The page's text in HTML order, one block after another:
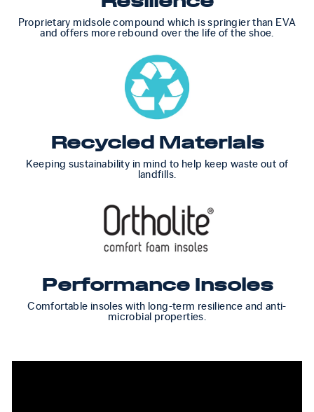
Proprietary midsole compound which is springier than EVA
and offers more rebound over the life of the shoe.
Recycled Materials
Keeping sustainability in mind to help keep waste out of
landfills.
Performance Insoles
Comfortable insoles with long-term resilience and anti-
microbial properties.